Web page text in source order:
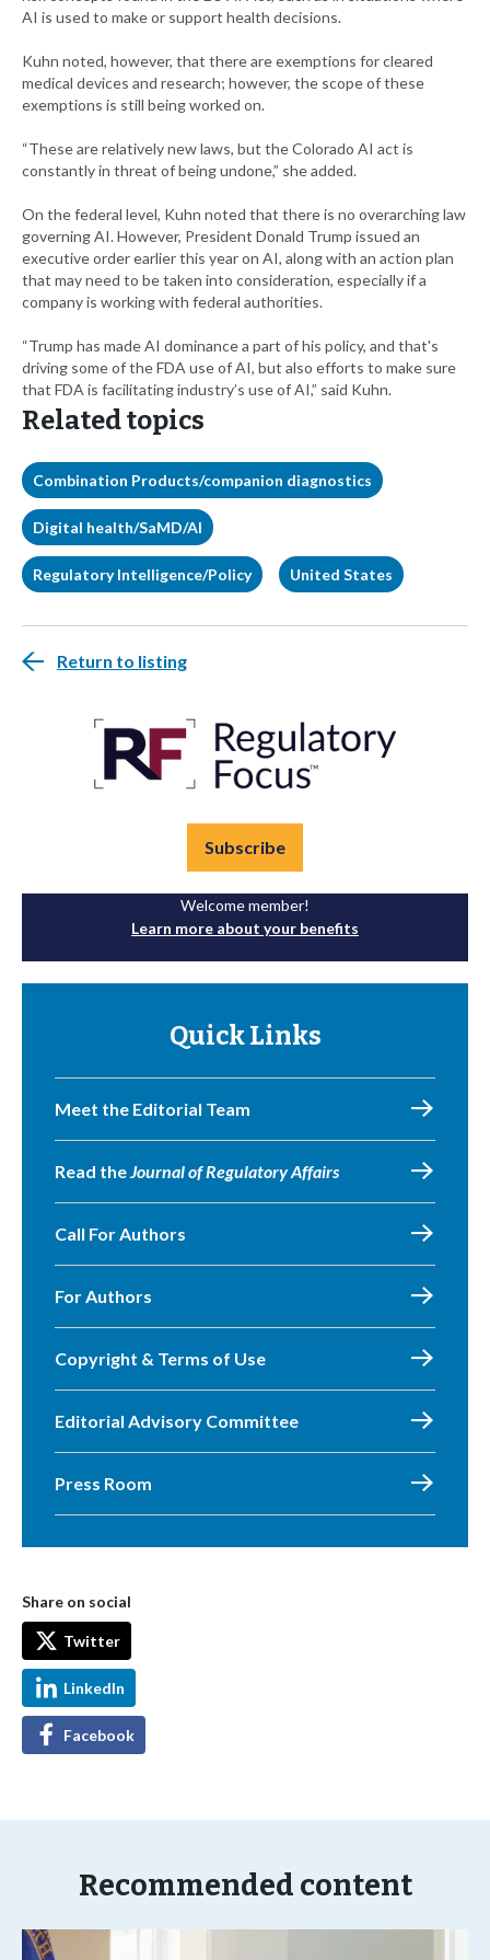
AI is used to make or support health decisions.
Kuhn noted, however, that there are exemptions for cleared
medical devices and research; however, the scope of these
exemptions is still being worked on.
“These are relatively new laws, but the Colorado AI act is
constantly in threat of being undone,” she added.
On the federal level, Kuhn noted that there is no overarching law
governing AI. However, President Donald Trump issued an
executive order earlier this year on AI, along with an action plan
that may need to be taken into consideration, especially if a
company is working with federal authorities.
“Trump has made AI dominance a part of his policy, and that's
driving some of the FDA use of AI, but also efforts to make sure
that FDA is facilitating industry’s use of AI,” said Kuhn.
Related topics
Combination Products/companion diagnostics
Digital health/SaMD/AI
Regulatory Intelligence/Policy United States
Return to listing
Subscribe
Welcome member!
Learn more about your benefits
Quick Links
Meet the Editorial Team
Read theJournal of Regulatory Affairs
Call For Authors
For Authors
Copyright & Terms of Use
Editorial Advisory Committee
Press Room
Share on social
Twitter
LinkedIn
Facebook
Recommended content